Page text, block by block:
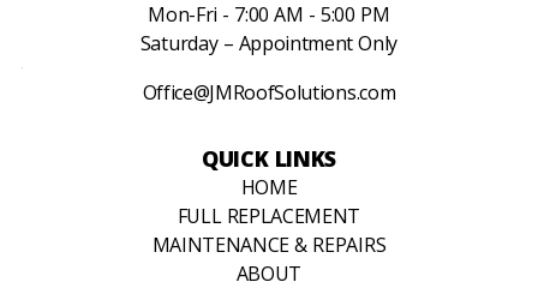
Mon-Fri - 7:00 AM - 5:00 PM
Saturday – Appointment Only
Office@JMRoofSolutions.com
QUICK LINKS
HOME
FULL REPLACEMENT
MAINTENANCE & REPAIRS
ABOUT